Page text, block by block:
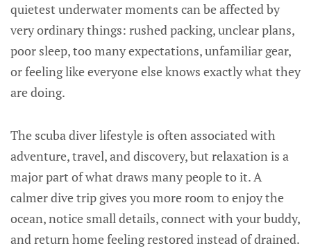
quietest underwater moments can be affected by
very ordinary things: rushed packing, unclear plans,
poor sleep, too many expectations, unfamiliar gear,
or feeling like everyone else knows exactly what they
are doing.
The scuba diver lifestyle is often associated with
adventure, travel, and discovery, but relaxation is a
major part of what draws many people to it. A
calmer dive trip gives you more room to enjoy the
ocean, notice small details, connect with your buddy,
and return home feeling restored instead of drained.